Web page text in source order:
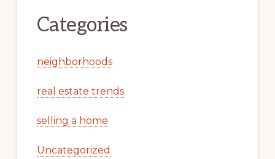
Categories
neighborhoods
real estate trends
selling a home
Uncategorized